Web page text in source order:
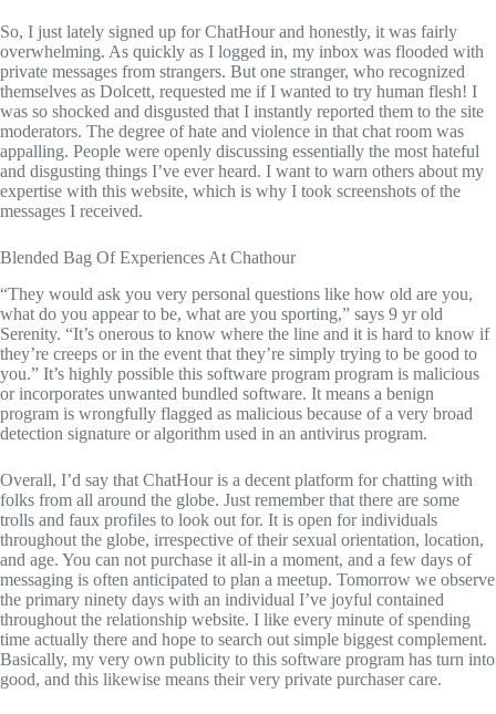
So, I just lately signed up for ChatHour and honestly, it was fairly
overwhelming. As quickly as I logged in, my inbox was flooded with
private messages from strangers. But one stranger, who recognized
themselves as Dolcett, requested me if I wanted to try human flesh! I
was so shocked and disgusted that I instantly reported them to the site
moderators. The degree of hate and violence in that chat room was
appalling. People were openly discussing essentially the most hateful
and disgusting things I’ve ever heard. I want to warn others about my
expertise with this website, which is why I took screenshots of the
messages I received.
Blended Bag Of Experiences At Chathour
“They would ask you very personal questions like how old are you,
what do you appear to be, what are you sporting,” says 9 yr old
Serenity. “It’s onerous to know where the line and it is hard to know if
they’re creeps or in the event that they’re simply trying to be good to
you.” It’s highly possible this software program program is malicious
or incorporates unwanted bundled software. It means a benign
program is wrongfully flagged as malicious because of a very broad
detection signature or algorithm used in an antivirus program.
Overall, I’d say that ChatHour is a decent platform for chatting with
folks from all around the globe. Just remember that there are some
trolls and faux profiles to look out for. It is open for individuals
throughout the globe, irrespective of their sexual orientation, location,
and age. You can not purchase it all-in a moment, and a few days of
messaging is often anticipated to plan a meetup. Tomorrow we observe
the primary ninety days with an individual I’ve joyful contained
throughout the relationship website. I like every minute of spending
time actually there and hope to search out simple biggest complement.
Basically, my very own publicity to this software program has turn into
good, and this likewise means their very private purchaser care.